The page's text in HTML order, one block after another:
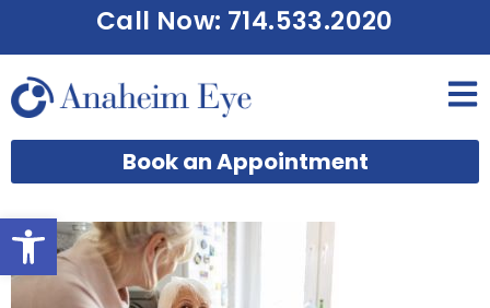
Open toolbar
Call Now: 714.533.2020
Book an Appointment